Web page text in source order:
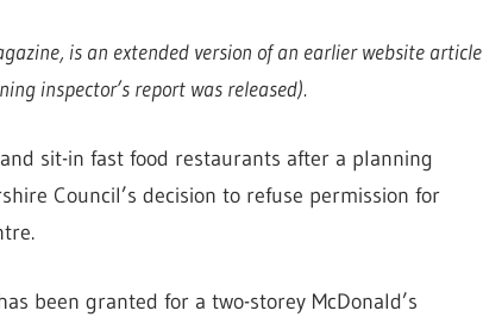
is an extended version of an earlier website article
inspector’s report was released).
sit-in fast food restaurants after a planning
Council’s decision to refuse permission for
been granted for a two-storey McDonald’s